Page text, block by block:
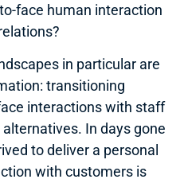
face human interaction
in particular are
transitioning
interactions with staff
In days gone
to deliver a personal
with customers is